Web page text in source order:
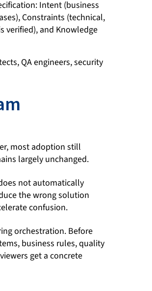
QA engineers, security
most adoption still
largely unchanged.
not automatically
the wrong solution
confusion.
orchestration. Before
business rules, quality
get a concrete